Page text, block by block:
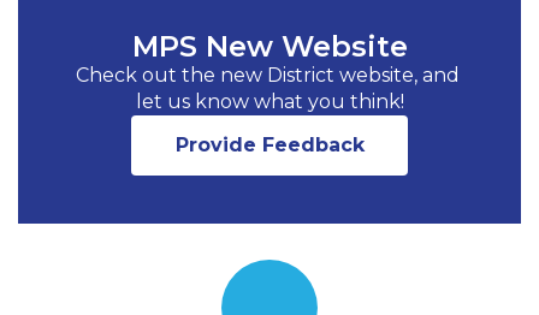
MPS New Website
Check out the new District website, and
let us know what you think!
Provide Feedback